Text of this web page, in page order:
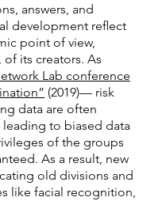
answers, and
development reflect
point of view,
its creators. As
Lab conference
(2019)— risk
data are often
to biased data
of the groups
As a result, new
old divisions and
like facial recognition,